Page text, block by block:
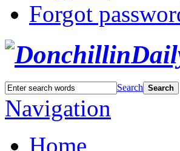
Forgot
Search Search
Navigation
Home